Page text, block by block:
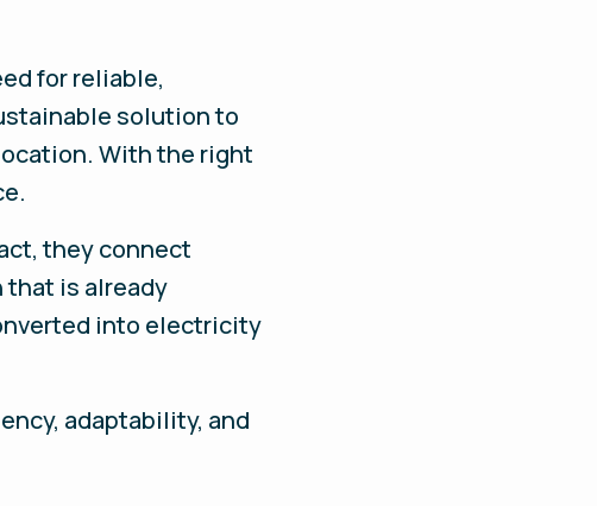
for reliable,
solution to
With the right
they connect
that is already
into electricity
adaptability, and